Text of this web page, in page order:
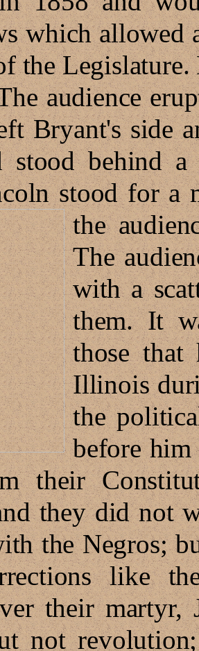
which allowed
the Legislature.
erupted
Bryant's side
stood behind
stood for a
the
The
with a
them. It
those that
Illinois
the
before him
their
they did not
the Negros;
like
their martyr,
not